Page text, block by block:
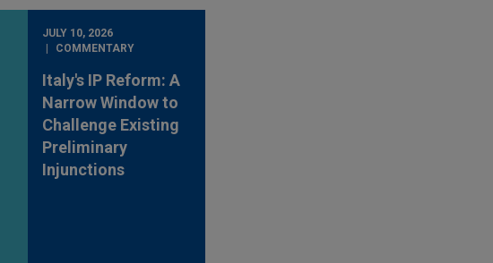
JULY 10, 2026
COMMENTARY
Italy's IP Reform: A
Narrow Window to
Challenge Existing
Preliminary
Injunctions